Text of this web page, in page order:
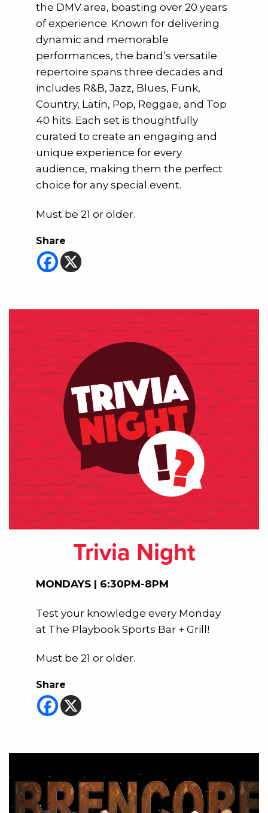
the DMV area, boasting over 20 years
of experience. Known for delivering
dynamic and memorable
performances, the band’s versatile
repertoire spans three decades and
includes R&B, Jazz, Blues, Funk,
Country, Latin, Pop, Reggae, and Top
40 hits. Each set is thoughtfully
curated to create an engaging and
unique experience for every
audience, making them the perfect
choice for any special event.
Must be 21 or older.
Share
Trivia Night
MONDAYS | 6:30PM-8PM
Test your knowledge every Monday
at The Playbook Sports Bar + Grill!
Must be 21 or older.
Share